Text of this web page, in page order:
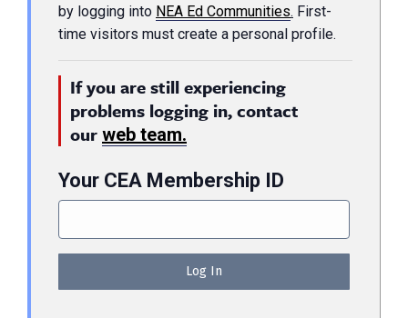
by logging into NEA Ed Communities. First-
time visitors must create a personal profile.
If you are still experiencing
problems logging in, contact
our web team.
Your CEA Membership ID